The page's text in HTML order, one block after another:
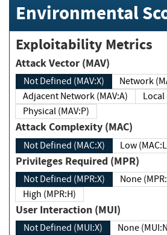
Environmental
Exploitability Metrics
Attack Vector (MAV)
Not Defined (MAV:X)
Adjacent Network (MAV:A)
Physical (MAV:P)
Attack Complexity (MAC)
Not Defined (MAC:X) Low
Privileges Required (MPR)
Not Defined (MPR:X) None
High (MPR:H)
User Interaction (MUI)
Not Defined (MUI:X)
None